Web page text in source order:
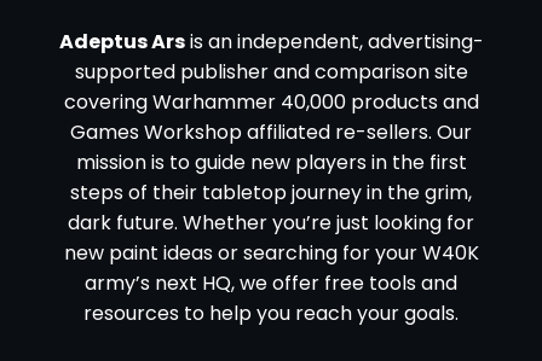
Adeptus Arsis an independent, advertising-
supported publisher and comparison site
covering Warhammer 40,000 products and
Games Workshop affiliated re-sellers. Our
mission is to guide new players in the first
steps of their tabletop journey in the grim,
dark future. Whether you’re just looking for
new paint ideas or searching for your W40K
army’s next HQ, we offer free tools and
resources to help you reach your goals.